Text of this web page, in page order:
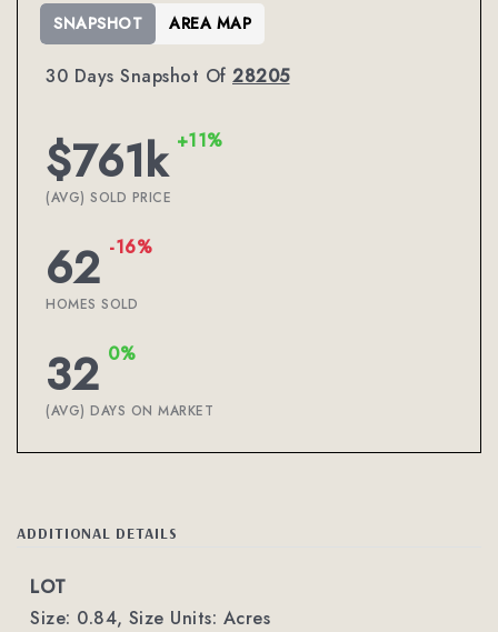
30 Days Snapshot Of 28205
$761k +11%
(AVG) SOLD PRICE
62 -16%
HOMES SOLD
32 0%
(AVG) DAYS ON MARKET
SNAPSHOT AREA MAP
ADDITIONAL DETAILS
LOT
Size: 0.84, Size Units: Acres